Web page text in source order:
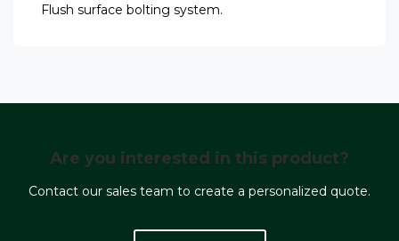
Flush surface bolting system.
Are you interested in this product?
Contact our sales team to create a personalized quote.